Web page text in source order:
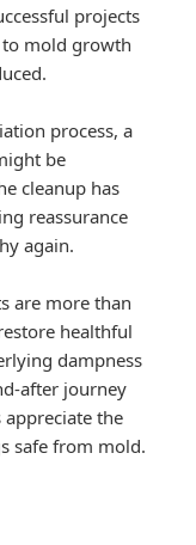
projects
mold growth
process, a
be
cleanup has
reassurance
again.
are more than
healthful
dampness
after journey
the
safe from mold.